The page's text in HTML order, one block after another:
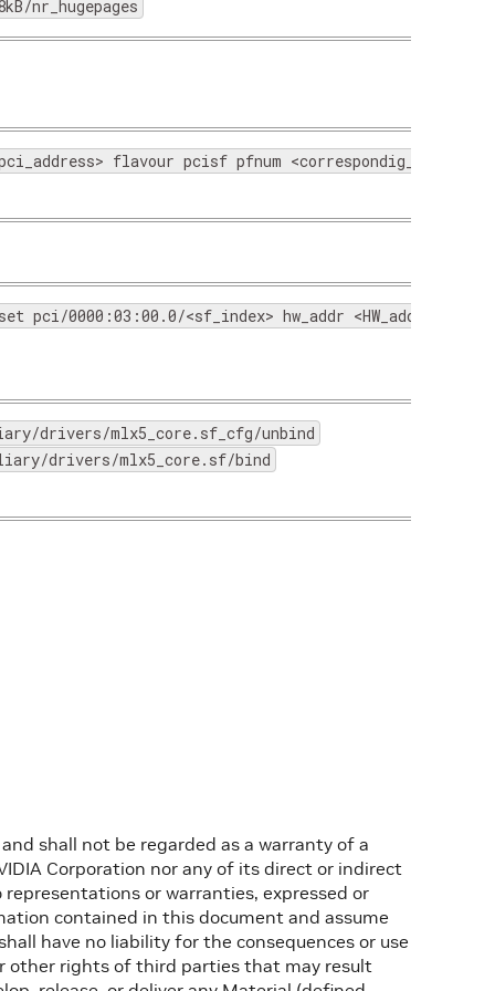
nr_hugepages
flavour pcisf pfnum
pci/0000:03:00.0/<sf_index> hw_addr <HW_address>
drivers/mlx5_core.sf_cfg/unbind
drivers/mlx5_core.sf/bind
shall not be regarded as a warranty of a
Corporation nor any of its direct or indirect
representations or warranties, expressed or
contained in this document and assume
have no liability for the consequences or use
rights of third parties that may result